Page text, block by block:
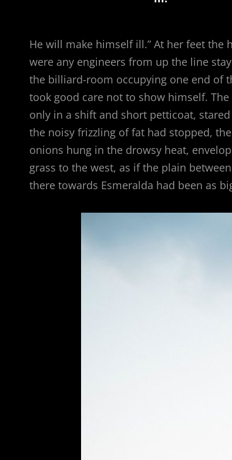
He will make himself ill.” At her feet
were any engineers from up the line
the billiard-room occupying one end of
took good care not to show himself.
only in a shift and short petticoat,
the noisy frizzling of fat had stopped,
onions hung in the drowsy heat,
grass to the west, as if the plain
there towards Esmeralda had been as